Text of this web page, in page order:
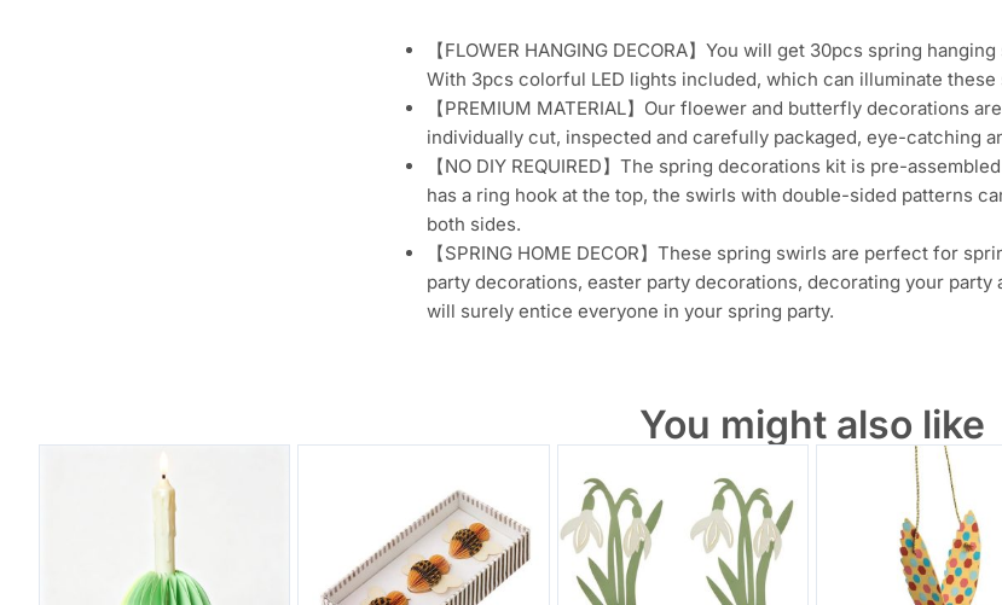
【FLOWER HANGING DECORA】You will get 30pcs spring
With 3pcs colorful LED lights included, which can illuminate
【PREMIUM MATERIAL】Our floewer and butterfly decorations
individually cut, inspected and carefully packaged, eye-catching
【NO DIY REQUIRED】The spring decorations kit is pre-
has a ring hook at the top, the swirls with double-sided patterns
both sides.
【SPRING HOME DECOR】These spring swirls are perfect for
party decorations, easter party decorations, decorating your
will surely entice everyone in your spring party.
You might also like